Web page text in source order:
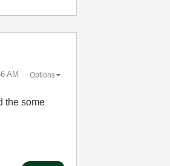
AM Options
the some